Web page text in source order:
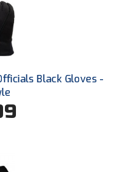
Association
Black Gloves -